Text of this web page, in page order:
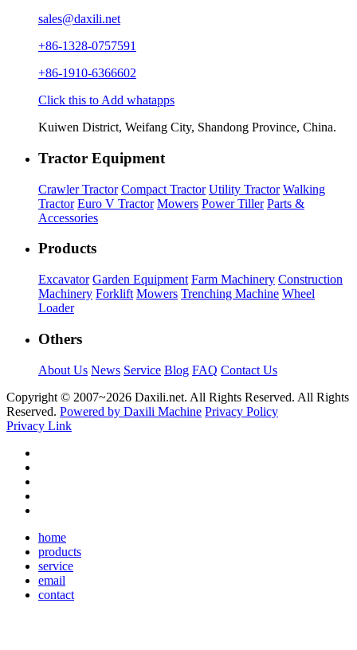
sales@daxili.net
+86-1328-0757591
+86-1910-6366602
Click this to Add whatapps
Kuiwen District, Weifang City, Shandong Province, China.
Tractor Equipment
Crawler Tractor Compact Tractor Utility Tractor Walking
Tractor Euro V Tractor Mowers Power Tiller Parts &
Accessories
Products
Excavator Garden Equipment Farm Machinery Construction
Machinery Forklift Mowers Trenching Machine Wheel
Loader
Others
About Us News Service Blog FAQ Contact Us
Copyright © 2007~2026 Daxili.net. All Rights Reserved. All Rights
Reserved. Powered by Daxili Machine Privacy Policy
Privacy Link
home
products
service
email
contact